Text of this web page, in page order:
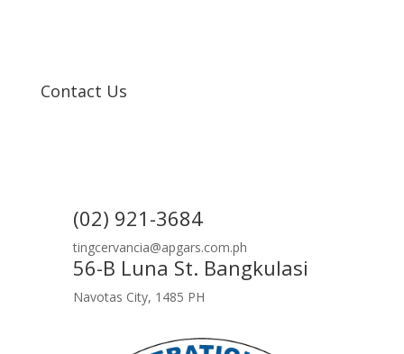
Contact Us
(02) 921-3684
tingcervancia@apgars.com.ph
56-B Luna St. Bangkulasi
Navotas City, 1485 PH